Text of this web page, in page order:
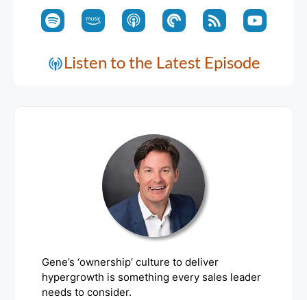
Listen to the Latest Episode
Gene’s ‘ownership’ culture to deliver
hypergrowth is something every sales leader
needs to consider.